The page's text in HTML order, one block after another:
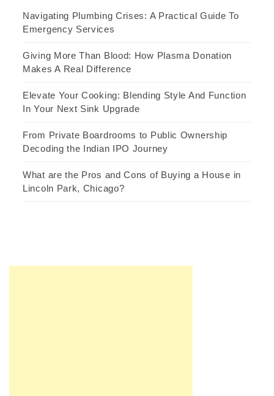
Navigating Plumbing Crises: A Practical Guide To
Emergency Services
Giving More Than Blood: How Plasma Donation
Makes A Real Difference
Elevate Your Cooking: Blending Style And Function
In Your Next Sink Upgrade
From Private Boardrooms to Public Ownership
Decoding the Indian IPO Journey
What are the Pros and Cons of Buying a House in
Lincoln Park, Chicago?